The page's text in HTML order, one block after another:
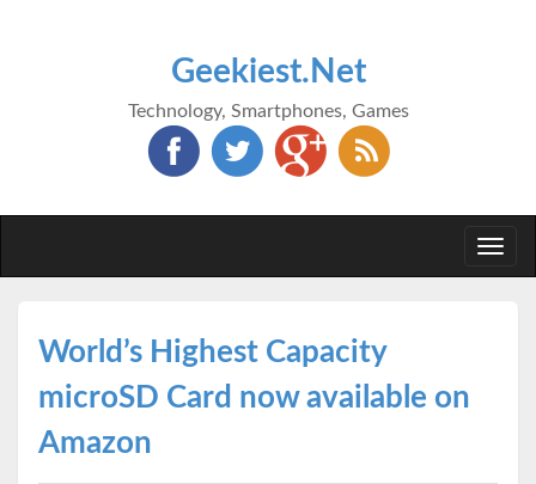
Geekiest.Net
Technology, Smartphones, Games
World’s Highest Capacity
microSD Card now available on
Amazon